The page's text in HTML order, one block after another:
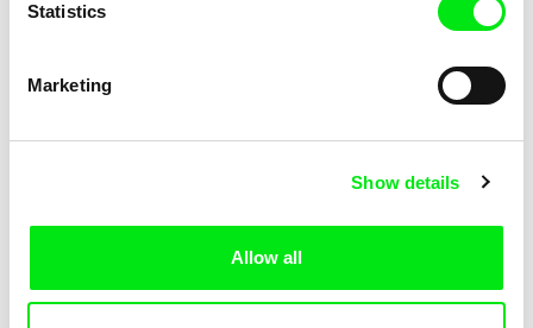
Statistics
Marketing
Show details
Allow all
Katharina Schnekenbühl
Marion Auvin